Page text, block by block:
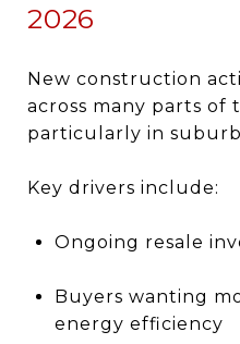
2026
New construction
across many parts of
particularly in
Key drivers include:
Ongoing resale
Buyers wanting
energy efficiency